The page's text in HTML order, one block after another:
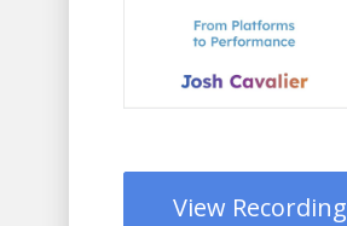
View Recording